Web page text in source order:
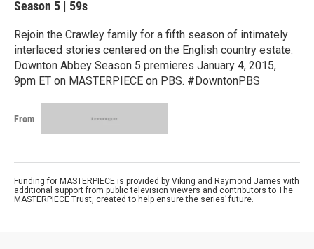
Season 5 | 59s
Rejoin the Crawley family for a fifth season of intimately
interlaced stories centered on the English country estate.
Downton Abbey Season 5 premieres January 4, 2015,
9pm ET on MASTERPIECE on PBS. #DowntonPBS
From
Funding for MASTERPIECE is provided by Viking and Raymond James with
additional support from public television viewers and contributors to The
MASTERPIECE Trust, created to help ensure the series’ future.